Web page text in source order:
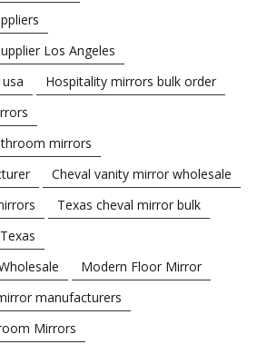
Los Angeles
Hospitality mirrors bulk order
mirrors
Cheval vanity mirror wholesale
Texas cheval mirror bulk
Modern Floor Mirror
manufacturers
Mirrors